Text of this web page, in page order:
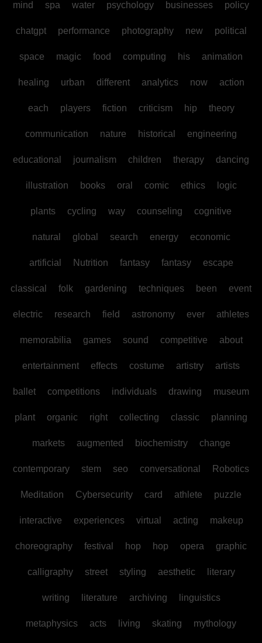
mind spa water psychology businesses policy
chatgpt performance photography new political
space magic food computing his animation
healing urban different analytics now action
each players fiction criticism hip theory
communication nature historical engineering
educational journalism children therapy dancing
illustration books oral comic ethics logic
plants cycling way counseling cognitive
natural global search energy economic
artificial Nutrition fantasy fantasy escape
classical folk gardening techniques been event
electric research field astronomy ever athletes
memorabilia games sound competitive about
entertainment effects costume artistry artists
ballet competitions individuals drawing museum
plant organic right collecting classic planning
markets augmented biochemistry change
contemporary stem seo conversational Robotics
Meditation Cybersecurity card athlete puzzle
interactive experiences virtual acting makeup
choreography festival hop hop opera graphic
calligraphy street styling aesthetic literary
writing literature archiving linguistics
metaphysics acts living skating mythology